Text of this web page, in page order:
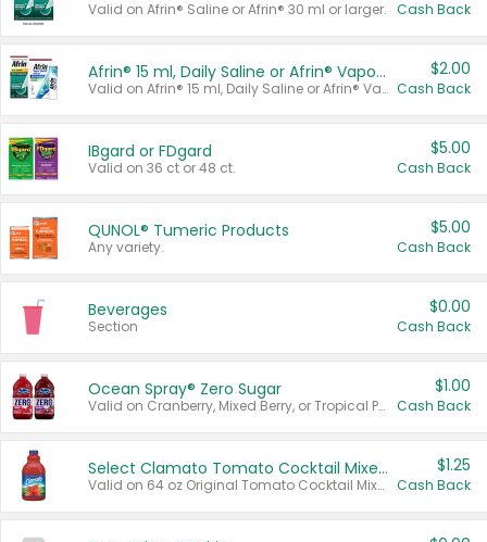
Valid on Afrin® Saline or Afrin® 30 ml or larger. Cash Back
Afrin® 15 ml, Daily Saline or Afrin® Vapor Burst™ Inhaler Sticks
Valid on Afrin® 15 ml, Daily Saline or Afrin® Vapor Burst™ Inhaler Sticks.
$2.00
Cash Back
IBgard or FDgard
Valid on 36 ct or 48 ct.
$5.00
Cash Back
QUNOL® Tumeric Products
Any variety.
$5.00
Cash Back
Beverages
Section
$0.00
Cash Back
Ocean Spray® Zero Sugar
Valid on Cranberry, Mixed Berry, or Tropical Punch Juice Drink, 64 oz.
$1.00
Cash Back
Select Clamato Tomato Cocktail Mixers
Valid on 64 oz Original Tomato Cocktail Mixer or Picante Tomato Cocktail Mixer.
$1.25
Cash Back